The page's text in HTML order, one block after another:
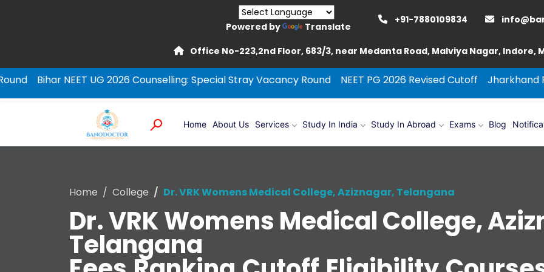
Powered by Translate
+91-7880109834
Office No-223,2nd Floor, 683/3, near Medanta Road, Malviya Nagar, Indore,
NEET UG 2026 Counselling: Special Stray Vacancy Round NEET PG 2026 Revised Cutoff Jharkhand Round
Home About Us Services Study In India Study In Abroad Exams Blog
Home College Dr. VRK Womens Medical College, Aziznagar, Telangana
Dr. VRK Womens Medical College,
Telangana